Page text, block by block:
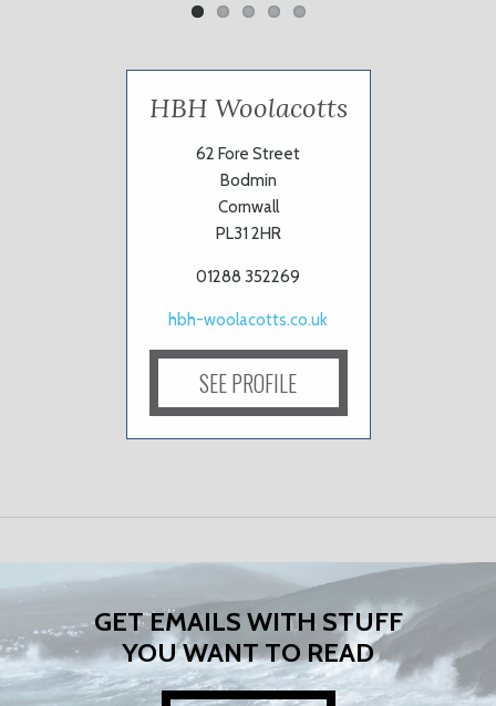
HBH Woolacotts
62 Fore Street
Bodmin
Cornwall
PL31 2HR
01288 352269
hbh-woolacotts.co.uk
SEE PROFILE
GET EMAILS WITH STUFF
YOU WANT TO READ